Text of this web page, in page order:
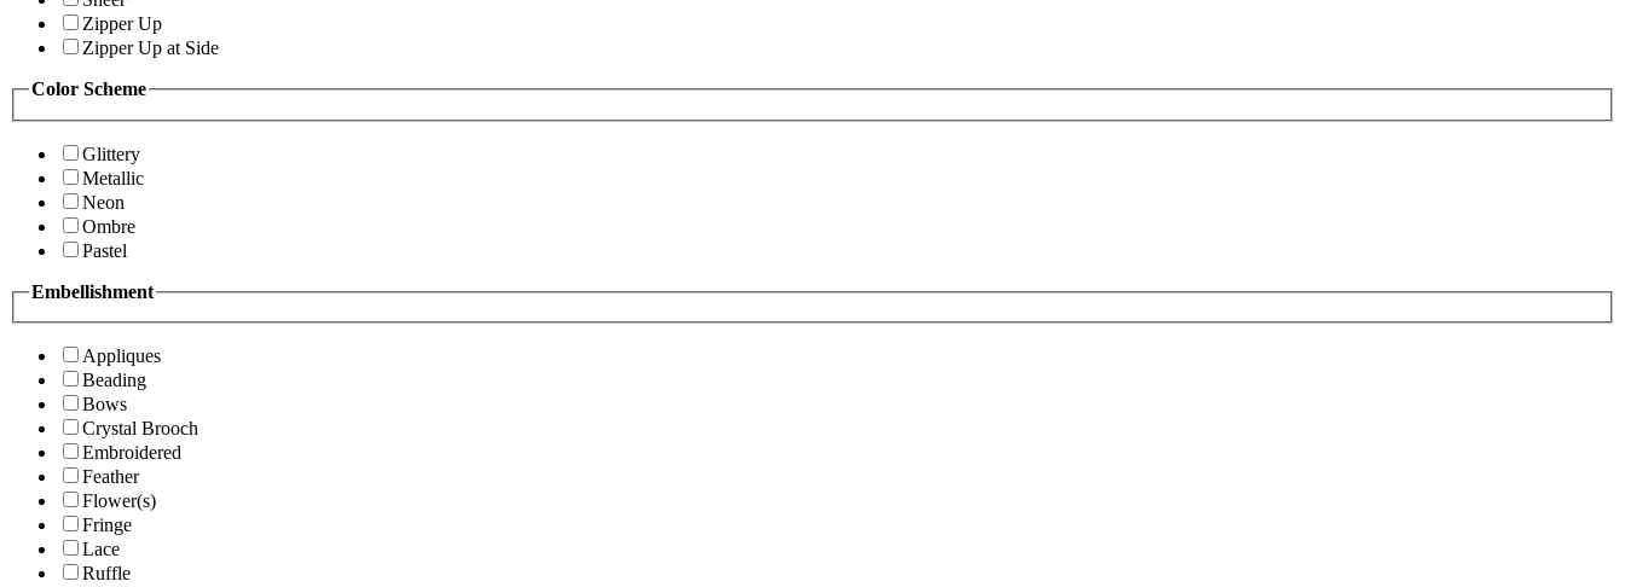
Zipper Up
Zipper Up at Side
Color Scheme
Glittery
Metallic
Neon
Ombre
Pastel
Embellishment
Appliques
Beading
Bows
Crystal Brooch
Embroidered
Feather
Flower(s)
Fringe
Lace
Ruffle